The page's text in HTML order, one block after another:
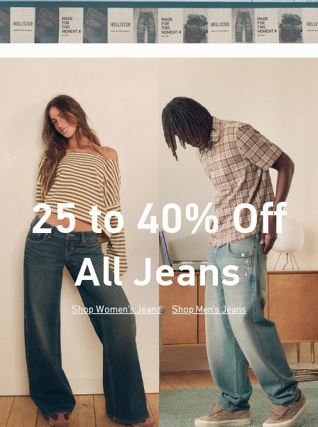
25 to 40% Off
All Jeans*(footnote)
Shop Women's Jeans Shop Men's Jeans